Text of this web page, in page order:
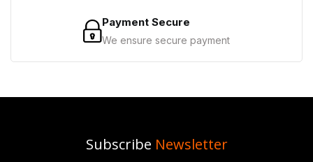
Payment Secure
We ensure secure payment
Subscribe Newsletter